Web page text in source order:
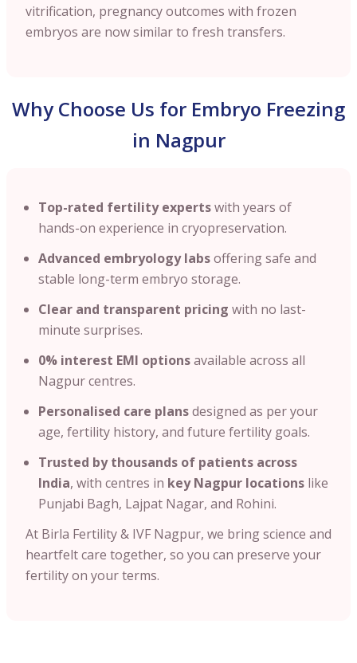
vitrification, pregnancy outcomes with frozen
embryos are now similar to fresh transfers.
Why Choose Us for Embryo Freezing
in Nagpur
Top-rated fertility expertswith years of
hands-on experience in cryopreservation.
Advanced embryology labsoffering safe and
stable long-term embryo storage.
Clear and transparent pricing with no last-
minute surprises.
0% interest EMI optionsavailable across all
Nagpur centres.
Personalised care plansdesigned as per your
age, fertility history, and future fertility goals.
Trusted by thousands of patients across
India, with centres in key Nagpur locations like
Punjabi Bagh, Lajpat Nagar, and Rohini.
At Birla Fertility & IVF Nagpur, we bring science and
heartfelt care together, so you can preserve your
fertility on your terms.